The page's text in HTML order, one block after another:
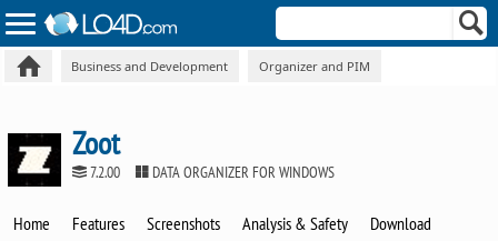
Business and Development Organizer and PIM
Zoot
7.2.00 DATA ORGANIZER FOR WINDOWS
Home Features Screenshots Analysis & Safety Download